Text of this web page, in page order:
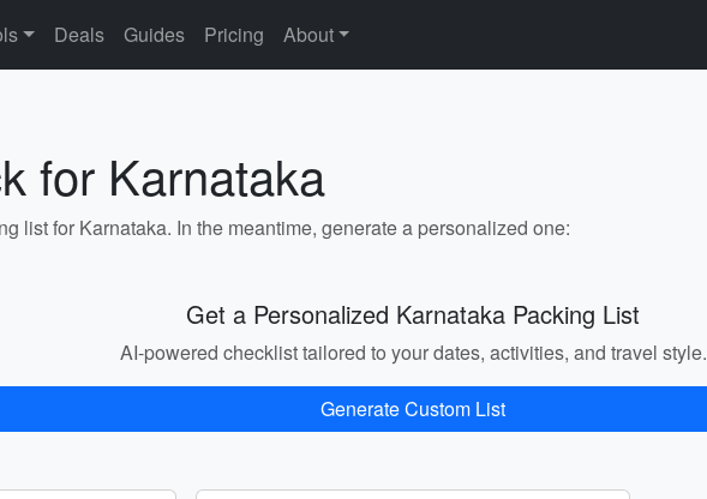
Deals Guides Pricing About
for Karnataka
list for Karnataka. In the meantime, generate a personalized one:
Get a Personalized Karnataka Packing List
AI-powered checklist tailored to your dates, activities, and travel style.
Generate Custom List